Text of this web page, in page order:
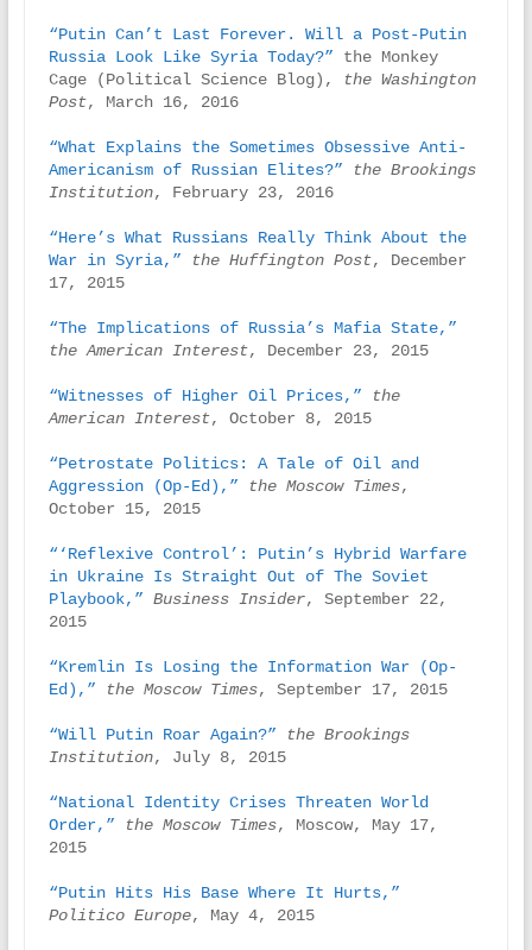
“Putin Can’t Last Forever. Will a Post-Putin
Russia Look Like Syria Today?” the Monkey
Cage (Political Science Blog),
the Washington
Post, March 16, 2016
“What Explains the Sometimes Obsessive Anti-
Americanism of Russian Elites?”
the Brookings
Institution, February 23, 2016
“Here’s What Russians Really Think About the
War in Syria,”
the Huffington Post, December
17, 2015
“The Implications of Russia’s Mafia State,”
the American Interest, December 23, 2015
“Witnesses of Higher Oil Prices,”
the
American Interest, October 8, 2015
“Petrostate Politics: A Tale of Oil and
Aggression (Op-Ed),”
the Moscow Times,
October 15, 2015
“‘Reflexive Control’: Putin’s Hybrid Warfare
in Ukraine Is Straight Out of The Soviet
Playbook,” Business Insider, September 22,
2015
“Kremlin Is Losing the Information War (Op-
Ed),”
the Moscow Times, September 17, 2015
“Will Putin Roar Again?”
the Brookings
Institution, July 8, 2015
“National Identity Crises Threaten World
Order,”
the Moscow Times, Moscow, May 17,
2015
“Putin Hits His Base Where It Hurts,”
Politico Europe, May 4, 2015